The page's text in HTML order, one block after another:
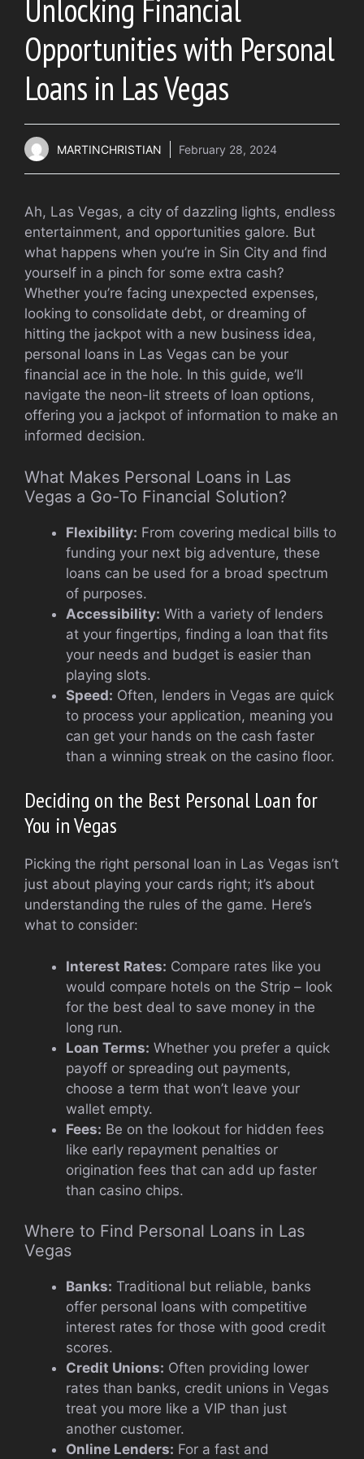
Unlocking Financial
Opportunities with Personal
Loans in Las Vegas
MARTINCHRISTIAN February 28, 2024
Ah, Las Vegas, a city of dazzling lights, endless
entertainment, and opportunities galore. But
what happens when you’re in Sin City and find
yourself in a pinch for some extra cash?
Whether you’re facing unexpected expenses,
looking to consolidate debt, or dreaming of
hitting the jackpot with a new business idea,
personal loans in Las Vegas can be your
financial ace in the hole. In this guide, we’ll
navigate the neon-lit streets of loan options,
offering you a jackpot of information to make an
informed decision.
What Makes Personal Loans in Las
Vegas a Go-To Financial Solution?
Flexibility: From covering medical bills to
funding your next big adventure, these
loans can be used for a broad spectrum
of purposes.
Accessibility: With a variety of lenders
at your fingertips, finding a loan that fits
your needs and budget is easier than
playing slots.
Speed: Often, lenders in Vegas are quick
to process your application, meaning you
can get your hands on the cash faster
than a winning streak on the casino floor.
Deciding on the Best Personal Loan for
You in Vegas
Picking the right personal loan in Las Vegas isn’t
just about playing your cards right; it’s about
understanding the rules of the game. Here’s
what to consider:
Interest Rates: Compare rates like you
would compare hotels on the Strip – look
for the best deal to save money in the
long run.
Loan Terms: Whether you prefer a quick
payoff or spreading out payments,
choose a term that won’t leave your
wallet empty.
Fees: Be on the lookout for hidden fees
like early repayment penalties or
origination fees that can add up faster
than casino chips.
Where to Find Personal Loans in Las
Vegas
Banks: Traditional but reliable, banks
offer personal loans with competitive
interest rates for those with good credit
scores.
Credit Unions: Often providing lower
rates than banks, credit unions in Vegas
treat you more like a VIP than just
another customer.
Online Lenders: For a fast and